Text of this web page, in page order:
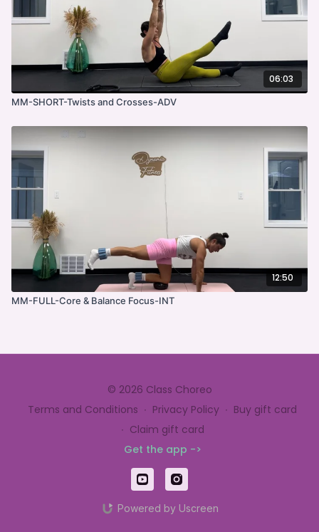
06:03
MM-SHORT-Twists and Crosses-ADV
12:50
MM-FULL-Core & Balance Focus-INT
© 2026 Class Choreo
Terms and Conditions ∙ Privacy Policy ∙ Buy gift card
∙ Claim gift card
Get the app ->
Powered by Uscreen